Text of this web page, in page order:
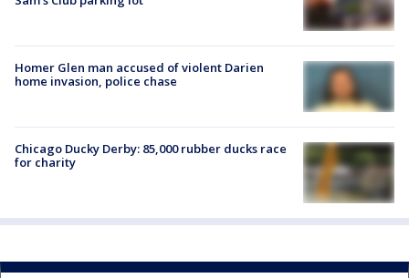
Homer Glen man accused of violent Darien
home invasion, police chase
Chicago Ducky Derby: 85,000 rubber ducks race
for charity